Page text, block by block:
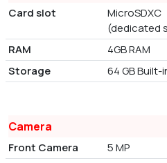
Card slot
MicroSDXC
(dedicated
RAM
4GB RAM
Storage
64 GB Built-
Camera
Front Camera 5 MP